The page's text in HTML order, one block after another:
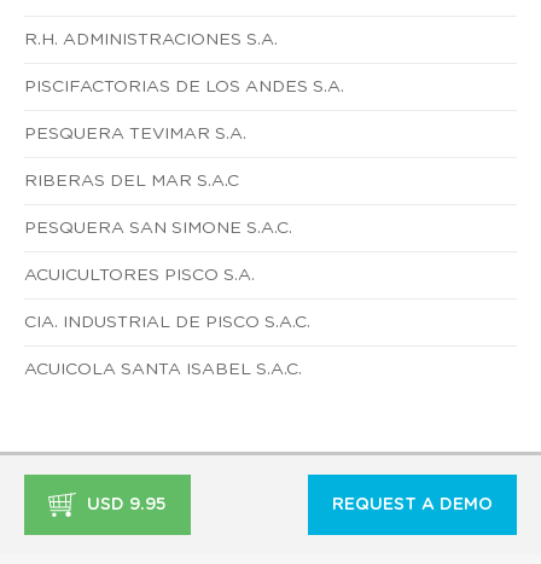
R.H. ADMINISTRACIONES S.A.
PISCIFACTORIAS DE LOS ANDES S.A.
PESQUERA TEVIMAR S.A.
RIBERAS DEL MAR S.A.C
PESQUERA SAN SIMONE S.A.C.
ACUICULTORES PISCO S.A.
CIA. INDUSTRIAL DE PISCO S.A.C.
ACUICOLA SANTA ISABEL S.A.C.
USD 9.95 REQUEST A DEMO